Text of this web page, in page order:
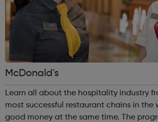
McDonald's
Learn all about the hospitality industry
most successful restaurant chains in the
good money at the same time. The programme takes at